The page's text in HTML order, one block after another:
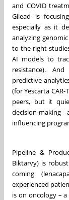
and COVID
Gilead is
especially as it
analyzing
to the right
AI models to
resistance).
predictive
(for Yescarta
peers, but it
decision-
influencing
Pipeline &
Biktarvy) is
coming
experienced
is on oncology –